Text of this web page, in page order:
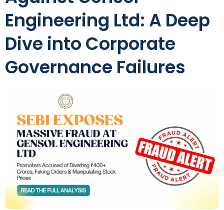
Engineering Ltd: A Deep
Dive into Corporate
Governance Failures